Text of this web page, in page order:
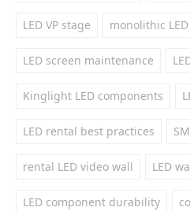
LED VP stage monolithic
LED screen maintenance
Kinglight LED components
LED rental best practices
rental LED video wall LED
LED component durability